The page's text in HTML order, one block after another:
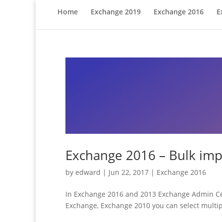
Home Exchange 2019 Exchange 2016
Exchange 2016 – Bulk
by edward | Jun 22, 2017 | Exchange 2016
In Exchange 2016 and 2013 Exchange Admin
Exchange, Exchange 2010 you can select